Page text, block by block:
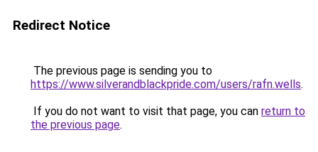
Redirect Notice
The previous page is sending you to
https://www.silverandblackpride.com/users/rafn.wells.
If you do not want to visit that page, you can return to
the previous page.